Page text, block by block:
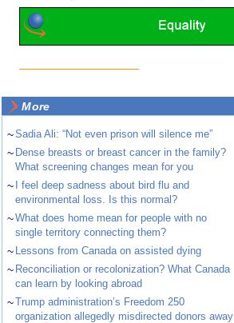
More
~Sadia Ali: “Not even prison will silence me”
~ Dense breasts or breast cancer in the family?
What screening changes mean for you
~ I feel deep sadness about bird flu and
environmental loss. Is this normal?
~What does home mean for people with no
single territory connecting them?
~ Lessons from Canada on assisted dying
~ Reconciliation or recolonization? What Canada
can learn by looking abroad
~Trump administration’s Freedom 250
organization allegedly misdirected donors away